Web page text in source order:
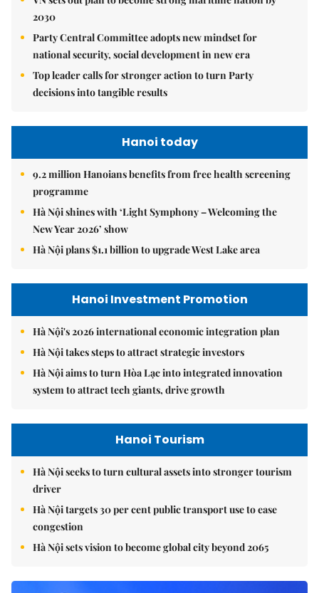
2030
Party Central Committee adopts new mindset for
national security, social development in new era
Top leader calls for stronger action to turn Party
decisions into tangible results
Hanoi today
9.2 million Hanoians benefits from free health screening
programme
Hà Nội shines with ‘Light Symphony – Welcoming the
New Year 2026’ show
Hà Nội plans $1.1 billion to upgrade West Lake area
Hanoi Investment Promotion
Hà Nội's 2026 international economic integration plan
Hà Nội takes steps to attract strategic investors
Hà Nội aims to turn Hòa Lạc into integrated innovation
system to attract tech giants, drive growth
Hanoi Tourism
Hà Nội seeks to turn cultural assets into stronger tourism
driver
Hà Nội targets 30 per cent public transport use to ease
congestion
Hà Nội sets vision to become global city beyond 2065